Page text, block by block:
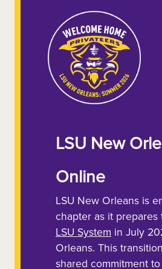
LSU New
Online
LSU New Orleans is
chapter as it prepares
LSU System in July
Orleans. This
shared commitment